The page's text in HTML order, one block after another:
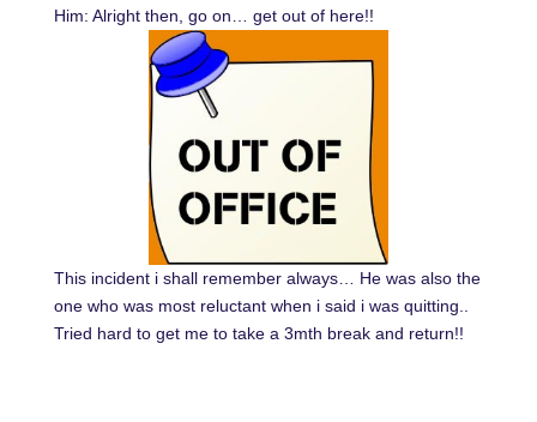
Him: Alright then, go on… get out of here!!
This incident i shall remember always… He was also the
one who was most reluctant when i said i was quitting..
Tried hard to get me to take a 3mth break and return!!